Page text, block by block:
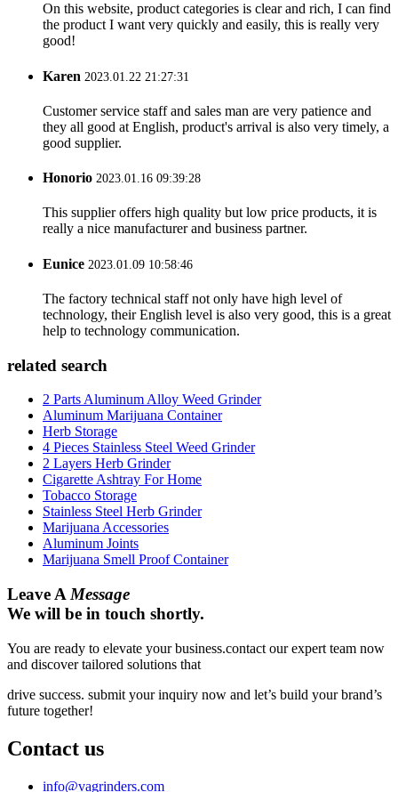
On this website, product categories is clear and rich, I can find
the product I want very quickly and easily, this is really very
good!
Karen 2023.01.22 21:27:31
Customer service staff and sales man are very patience and
they all good at English, product's arrival is also very timely, a
good supplier.
Honorio 2023.01.16 09:39:28
This supplier offers high quality but low price products, it is
really a nice manufacturer and business partner.
Eunice 2023.01.09 10:58:46
The factory technical staff not only have high level of
technology, their English level is also very good, this is a great
help to technology communication.
related search
2 Parts Aluminum Alloy Weed Grinder
Aluminum Marijuana Container
Herb Storage
4 Pieces Stainless Steel Weed Grinder
2 Layers Herb Grinder
Cigarette Ashtray For Home
Tobacco Storage
Stainless Steel Herb Grinder
Marijuana Accessories
Aluminum Joints
Marijuana Smell Proof Container
Leave A Message
We will be in touch shortly.
You are ready to elevate your business.contact our expert team now
and discover tailored solutions that
drive success. submit your inquiry now and let’s build your brand’s
future together!
Contact us
info@vagrinders.com